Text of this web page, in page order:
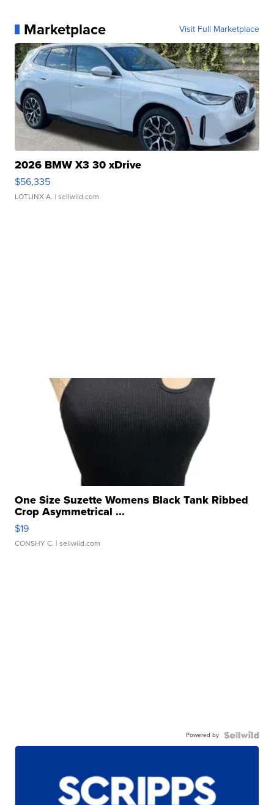
Marketplace Visit Full Marketplace
2026 BMW X3 30 xDrive
$56,335
LOTLINX A. | sellwild.com
One Size Suzette Womens Black Tank Ribbed
Crop Asymmetrical ...
$19
CONSHY C. | sellwild.com
Powered by